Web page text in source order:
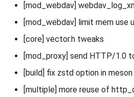
[mod_webdav]
[mod_webdav] limit mem use
[core] vector.h tweaks
[mod_proxy] send HTTP/1.0
[build] fix zstd option in
[multiple] more reuse of